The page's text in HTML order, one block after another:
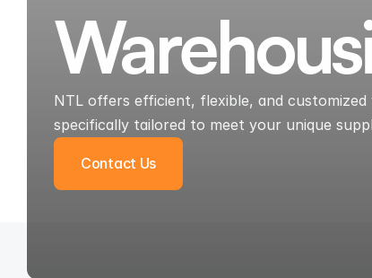
NTL offers efficient, flexible, and
specifically tailored to meet your unique
Contact Us